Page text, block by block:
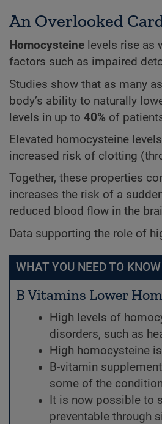
An Overlooked
Homocysteine levels rise as
factors such as impaired
Studies show that as many as
body’s ability to naturally
levels in up to 40% of
Elevated homocysteine
increased risk of clotting
Together, these properties
increases the risk of a
reduced blood flow in the
Data supporting the role of
WHAT YOU NEED TO KNOW
B Vitamins Lower
High levels of
disorders, such as
High homocysteine
B-vitamin
some of the
It is now possible to
preventable through